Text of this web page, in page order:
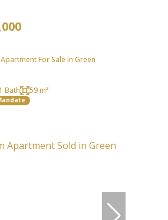
For Sale in Green
Bath 59 m²